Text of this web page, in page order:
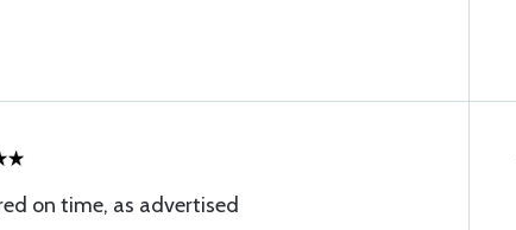
on time, as advertised